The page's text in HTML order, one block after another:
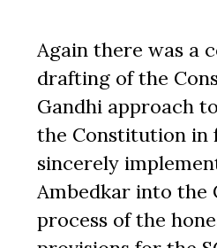
Again there was a
drafting of the
Gandhi approach
the Constitution in
sincerely
Ambedkar into the
process of the